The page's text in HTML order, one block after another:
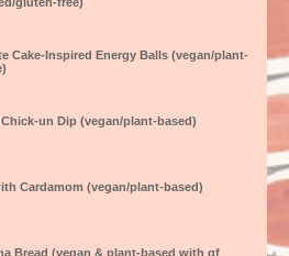
Cake-Inspired Energy Balls (vegan/plant-
un Dip (vegan/plant-based)
Cardamom (vegan/plant-based)
Bread (vegan & plant-based with gf